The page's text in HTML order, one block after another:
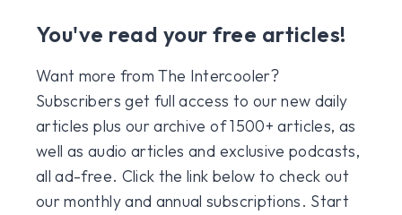
You've read your free articles!
Want more from The Intercooler?
Subscribers get full access to our new daily
articles plus our archive of 1500+ articles, as
well as audio articles and exclusive podcasts,
all ad-free. Click the link below to check out
our monthly and annual subscriptions. Start